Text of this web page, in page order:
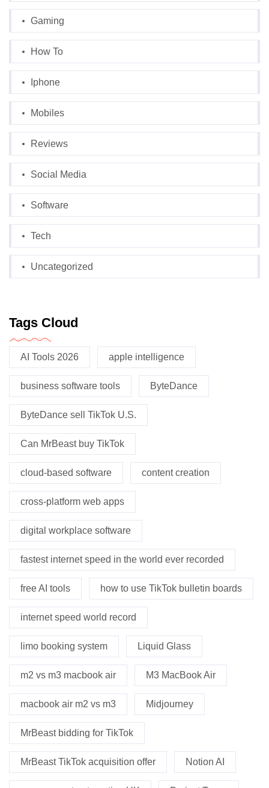
Gaming
How To
Iphone
Mobiles
Reviews
Social Media
Software
Tech
Uncategorized
Tags Cloud
AI Tools 2026 apple intelligence
business software tools ByteDance
ByteDance sell TikTok U.S.
Can MrBeast buy TikTok
cloud-based software content creation
cross-platform web apps
digital workplace software
fastest internet speed in the world ever recorded
free AI tools how to use TikTok bulletin boards
internet speed world record
limo booking system Liquid Glass
m2 vs m3 macbook air M3 MacBook Air
macbook air m2 vs m3 Midjourney
MrBeast bidding for TikTok
MrBeast TikTok acquisition offer Notion AI